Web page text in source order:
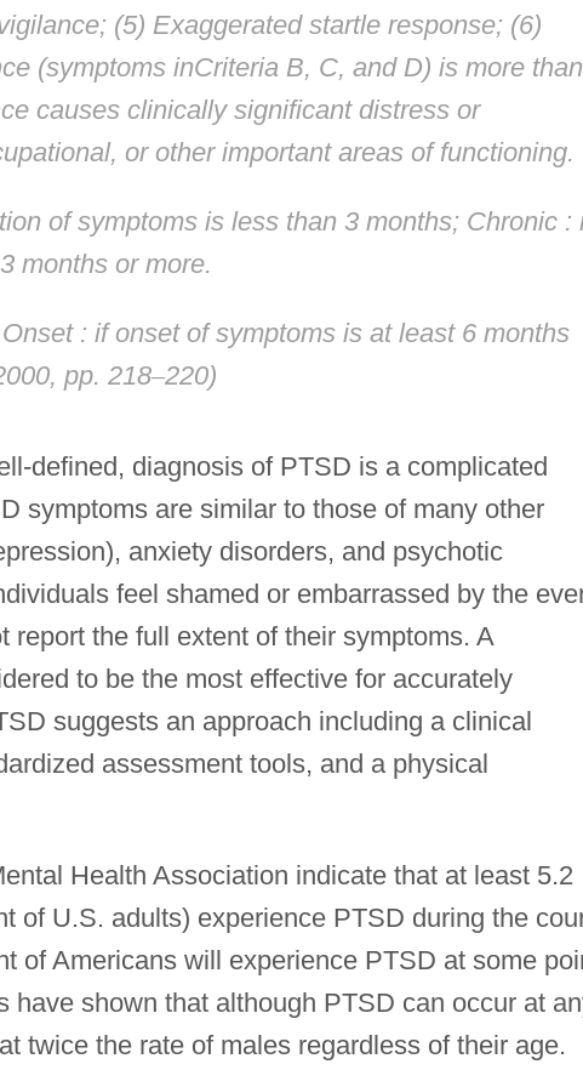
(5) Exaggerated startle response; (6)
(symptoms inCriteria B, C, and D) is more
causes clinically significant distress or
or other important areas of functioning.
of symptoms is less than 3 months; Chronic:
months or more.
: if onset of symptoms is at least 6 months
pp. 218–220)
defined, diagnosis of PTSD is a complicated
symptoms are similar to those of many other
anxiety disorders, and psychotic
feel shamed or embarrassed by the
report the full extent of their symptoms. A
to be the most effective for accurately
suggests an approach including a clinical
assessment tools, and a physical
Health Association indicate that at least 5.2
of U.S. adults) experience PTSD during the
of Americans will experience PTSD at some
have shown that although PTSD can occur at
twice the rate of males regardless of their age.